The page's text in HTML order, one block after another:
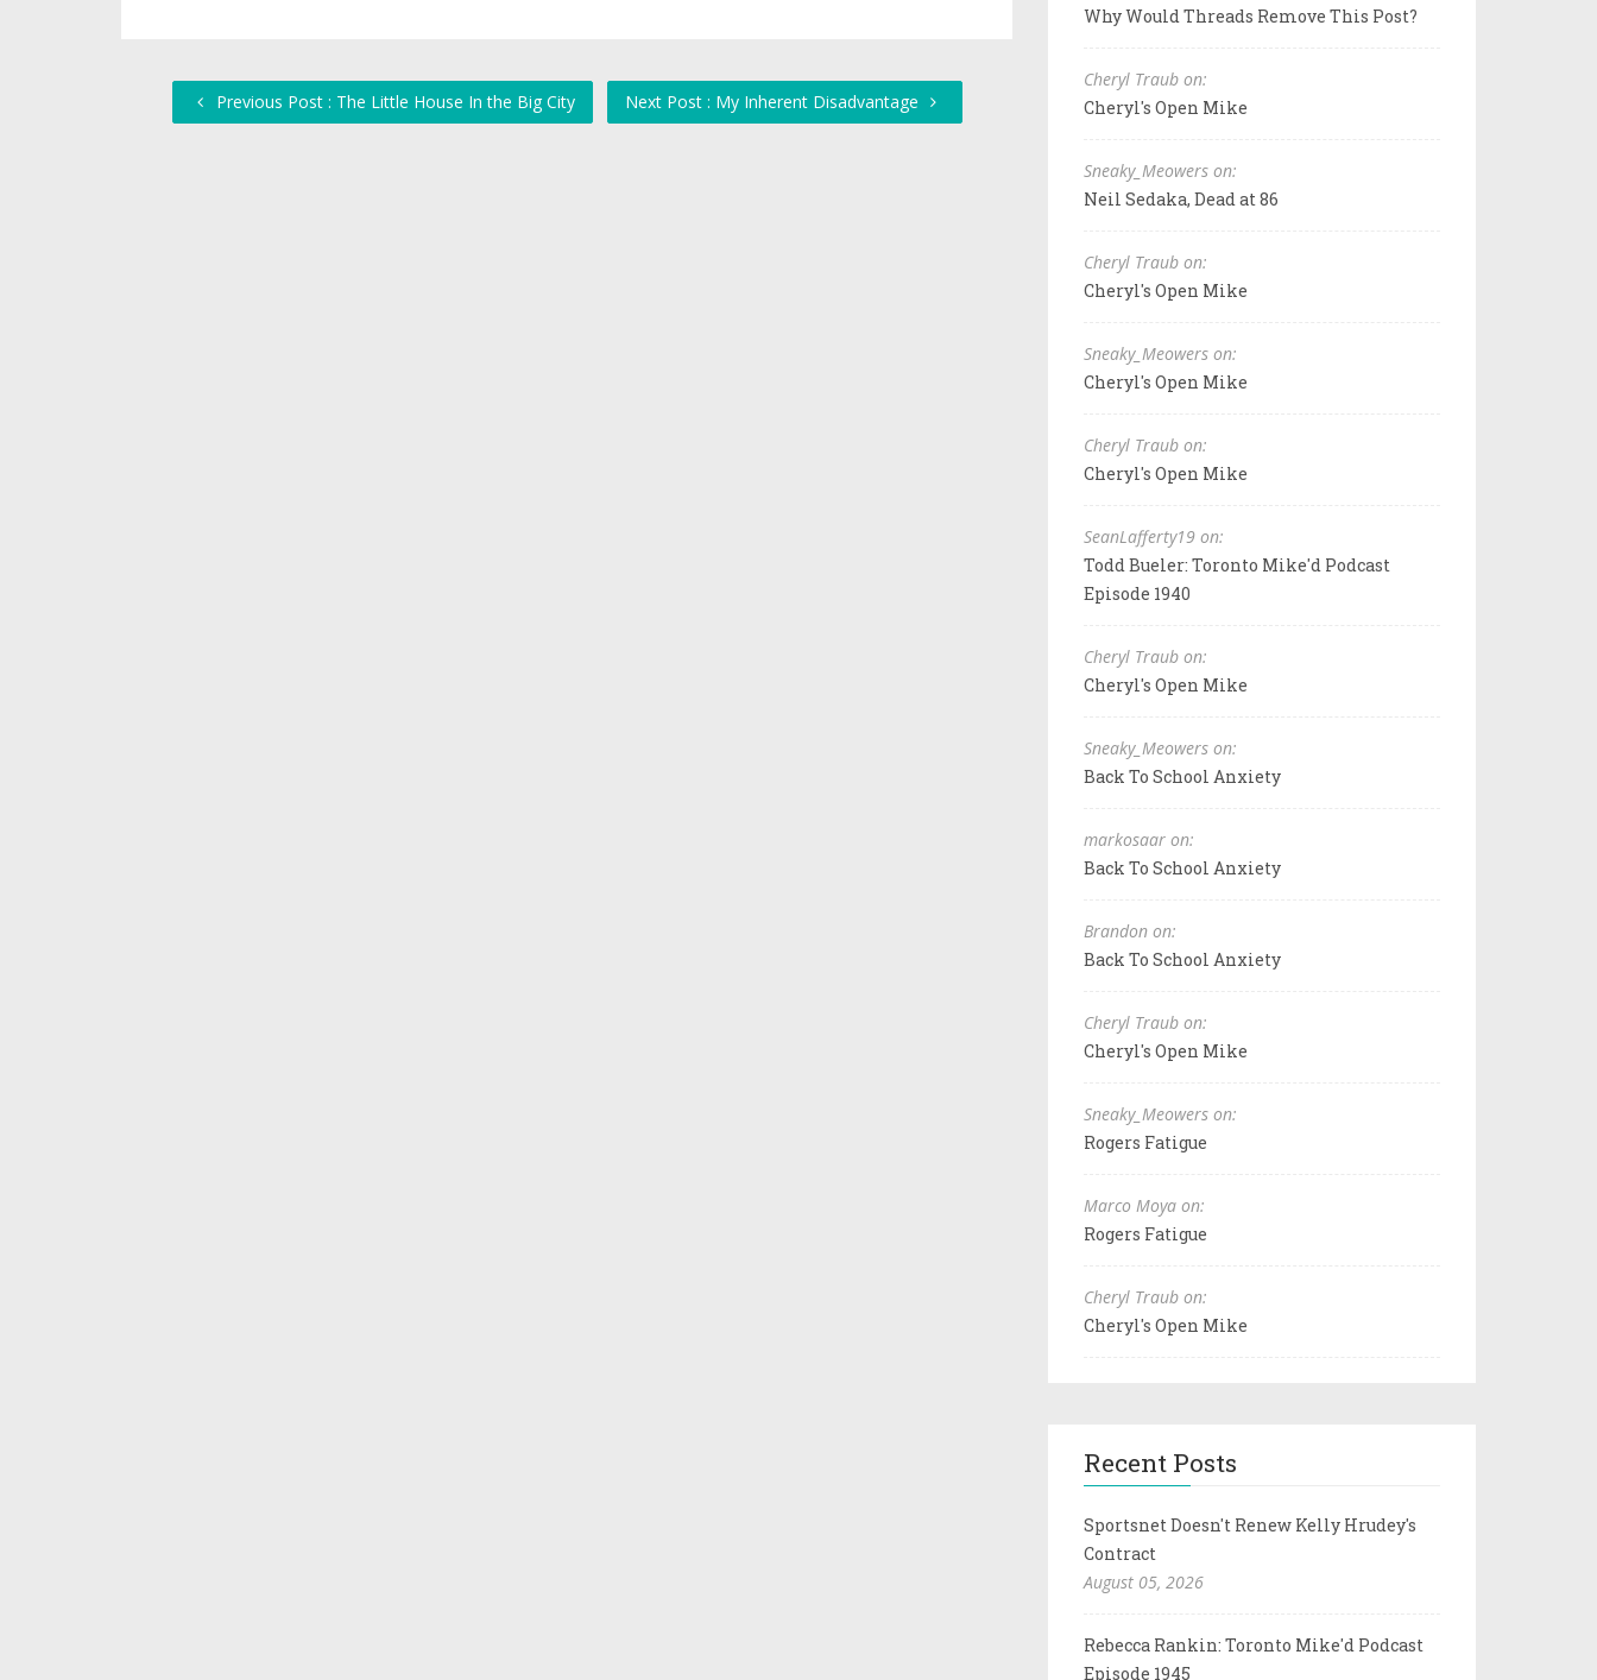
Previous Post : The Little House In the Big City Next Post : My Inherent Disadvantage
Why Would Threads Remove This Post?
Cheryl Traub on:
Cheryl's Open Mike
Sneaky_Meowers on:
Neil Sedaka, Dead at 86
Cheryl Traub on:
Cheryl's Open Mike
Sneaky_Meowers on:
Cheryl's Open Mike
Cheryl Traub on:
Cheryl's Open Mike
SeanLafferty19 on:
Todd Bueler: Toronto Mike'd Podcast
Episode 1940
Cheryl Traub on:
Cheryl's Open Mike
Sneaky_Meowers on:
Back To School Anxiety
markosaar on:
Back To School Anxiety
Brandon on:
Back To School Anxiety
Cheryl Traub on:
Cheryl's Open Mike
Sneaky_Meowers on:
Rogers Fatigue
Marco Moya on:
Rogers Fatigue
Cheryl Traub on:
Cheryl's Open Mike
Recent Posts
Sportsnet Doesn't Renew Kelly Hrudey's
Contract
August 05, 2026
Rebecca Rankin: Toronto Mike'd Podcast
Episode 1945